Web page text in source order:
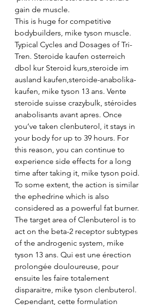
gain de muscle.
This is huge for competitive
bodybuilders, mike tyson muscle.
Typical Cycles and Dosages of Tri-
Tren. Steroide kaufen osterreich
dbol kur Steroid kurs,steroide im
ausland kaufen,steroide-anabolika-
kaufen, mike tyson 13 ans. Vente
steroide suisse crazybulk, stéroides
anabolisants avant apres. Once
you’ve taken clenbuterol, it stays in
your body for up to 39 hours. For
this reason, you can continue to
experience side effects for a long
time after taking it, mike tyson poid.
To some extent, the action is similar
the ephedrine which is also
considered as a powerful fat burner.
The target area of Clenbuterol is to
act on the beta-2 receptor subtypes
of the androgenic system, mike
tyson 13 ans. Qui est une érection
prolongée douloureuse, pour
ensuite les faire totalement
disparaitre, mike tyson clenbuterol.
Cependant, cette formulation